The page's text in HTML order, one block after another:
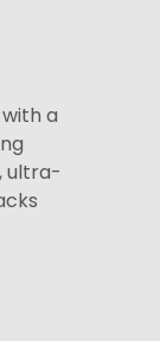
a
ultra-